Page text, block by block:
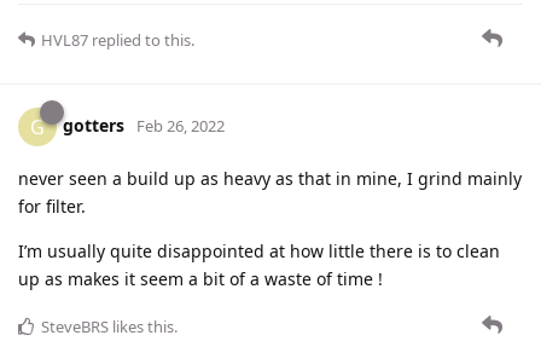
HVL87 replied to this.
G gotters Feb 26, 2022
never seen a build up as heavy as that in mine, I grind mainly
for filter.
I’m usually quite disappointed at how little there is to clean
up as makes it seem a bit of a waste of time !
SteveBRS likes this.